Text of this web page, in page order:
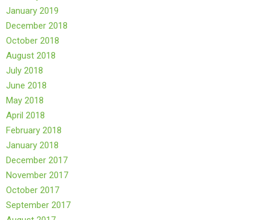
January 2019
December 2018
October 2018
August 2018
July 2018
June 2018
May 2018
April 2018
February 2018
January 2018
December 2017
November 2017
October 2017
September 2017